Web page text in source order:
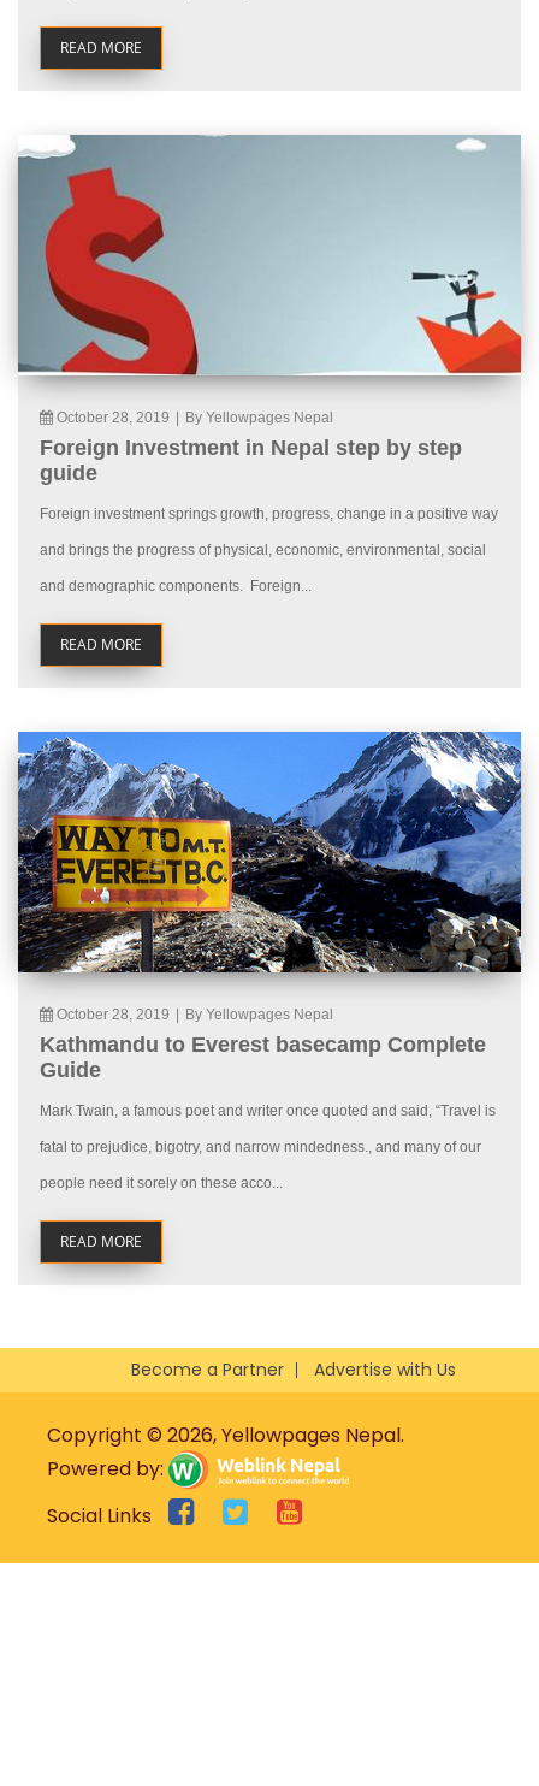
READ MORE
October 28, 2019 By Yellowpages Nepal
Foreign Investment in Nepal step by step
guide
Foreign investment springs growth, progress, change in a positive way
and brings the progress of physical, economic, environmental, social
and demographic components. Foreign...
READ MORE
October 28, 2019 By Yellowpages Nepal
Kathmandu to Everest basecamp Complete
Guide
Mark Twain, a famous poet and writer once quoted and said, “Travel is
fatal to prejudice, bigotry, and narrow mindedness., and many of our
people need it sorely on these acco...
READ MORE
Become a Partner Advertise with Us
Copyright © 2026, Yellowpages Nepal.
Powered by:
Social Links